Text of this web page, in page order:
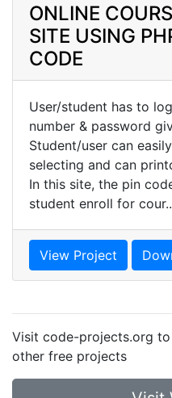
ONLINE
SITE USING
CODE
User/student has to
number & password
Student/user can
selecting and can
In this site, the pin
student enroll for
View Project
Visit code-projects.org
other free projects